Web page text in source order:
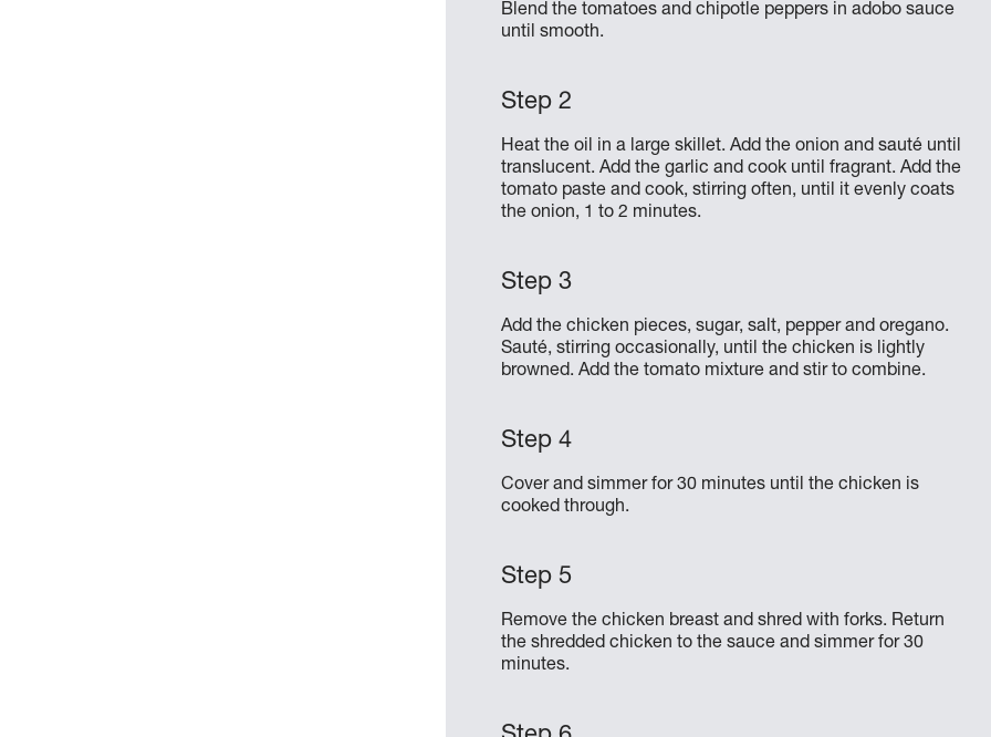
Blend the tomatoes and chipotle peppers in adobo sauce
until smooth.
Heat the oil in a large skillet. Add the onion and sauté until
translucent. Add the garlic and cook until fragrant. Add the
tomato paste and cook, stirring often, until it evenly coats
the onion, 1 to 2 minutes.
Add the chicken pieces, sugar, salt, pepper and oregano.
Sauté, stirring occasionally, until the chicken is lightly
browned. Add the tomato mixture and stir to combine.
Cover and simmer for 30 minutes until the chicken is
cooked through.
Remove the chicken breast and shred with forks. Return
the shredded chicken to the sauce and simmer for 30
minutes.